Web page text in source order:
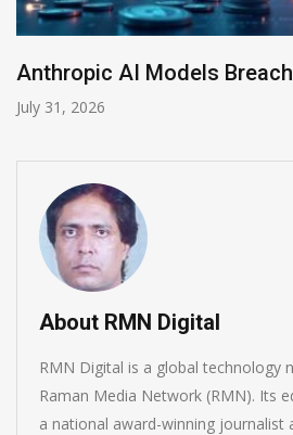
AI-Enabled Data
July 30, 2026
About RMN Digital
RMN Digital is a global technology
Raman Media Network (RMN). Its
a national award-winning journalist